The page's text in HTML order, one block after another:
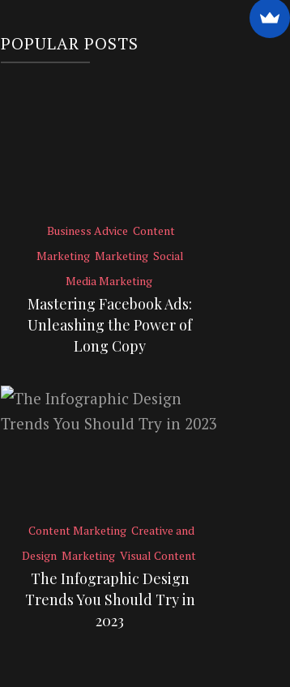
POPULAR POSTS
Business Advice Content
Marketing Marketing Social
Media Marketing
Mastering Facebook Ads:
Unleashing the Power of
Long Copy
Content Marketing Creative and
Design Marketing Visual Content
The Infographic Design
Trends You Should Try in
2023